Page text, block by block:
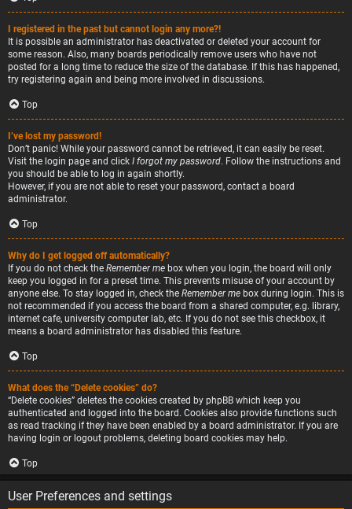
I registered in the past but cannot login any more?!
It is possible an administrator has deactivated or deleted your account for
some reason. Also, many boards periodically remove users who have not
posted for a long time to reduce the size of the database. If this has happened,
try registering again and being more involved in discussions.
Top
I’ve lost my password!
Don’t panic! While your password cannot be retrieved, it can easily be reset.
Visit the login page and click I forgot my password. Follow the instructions and
you should be able to log in again shortly.
However, if you are not able to reset your password, contact a board
administrator.
Top
Why do I get logged off automatically?
If you do not check the Remember me box when you login, the board will only
keep you logged in for a preset time. This prevents misuse of your account by
anyone else. To stay logged in, check the Remember me box during login. This is
not recommended if you access the board from a shared computer, e.g. library,
internet cafe, university computer lab, etc. If you do not see this checkbox, it
means a board administrator has disabled this feature.
Top
What does the “Delete cookies” do?
“Delete cookies” deletes the cookies created by phpBB which keep you
authenticated and logged into the board. Cookies also provide functions such
as read tracking if they have been enabled by a board administrator. If you are
having login or logout problems, deleting board cookies may help.
Top
User Preferences and settings